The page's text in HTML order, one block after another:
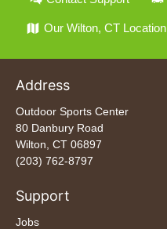
Our Wilton, CT Location
Address
Outdoor Sports Center
80 Danbury Road
Wilton, CT 06897
(203) 762-8797
Support
Jobs